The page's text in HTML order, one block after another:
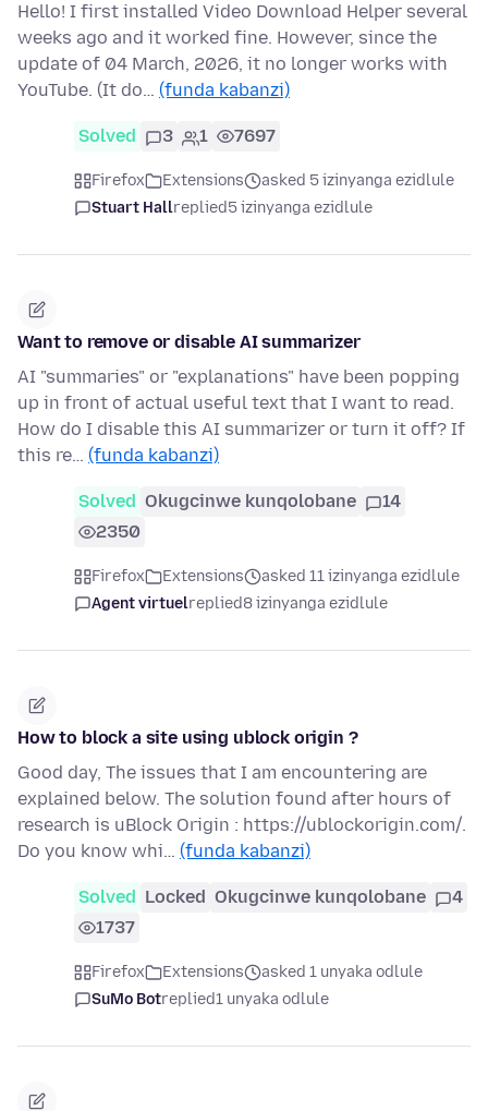
Hello! I first installed Video Download Helper several
weeks ago and it worked fine. However, since the
update of 04 March, 2026, it no longer works with
YouTube. (It do… (funda kabanzi)
Solved 3 1 7697
Firefox Extensions
asked 5 izinyanga ezidlule
Stuart Hallreplied5 izinyanga ezidlule
Want to remove or disable AI summarizer
AI "summaries" or "explanations" have been popping
up in front of actual useful text that I want to read.
How do I disable this AI summarizer or turn it off? If
this re… (funda kabanzi)
Solved Okugcinwe kunqolobane
14
2350
Firefox Extensions
asked 11 izinyanga ezidlule
Agent virtuelreplied8 izinyanga ezidlule
How to block a site using ublock origin ?
Good day, The issues that I am encountering are
explained below. The solution found after hours of
research is uBlock Origin : https://ublockorigin.com/.
Do you know whi… (funda kabanzi)
Solved Locked Okugcinwe kunqolobane
4
1737
Firefox Extensions
asked 1 unyaka odlule
SuMo Botreplied1 unyaka odlule